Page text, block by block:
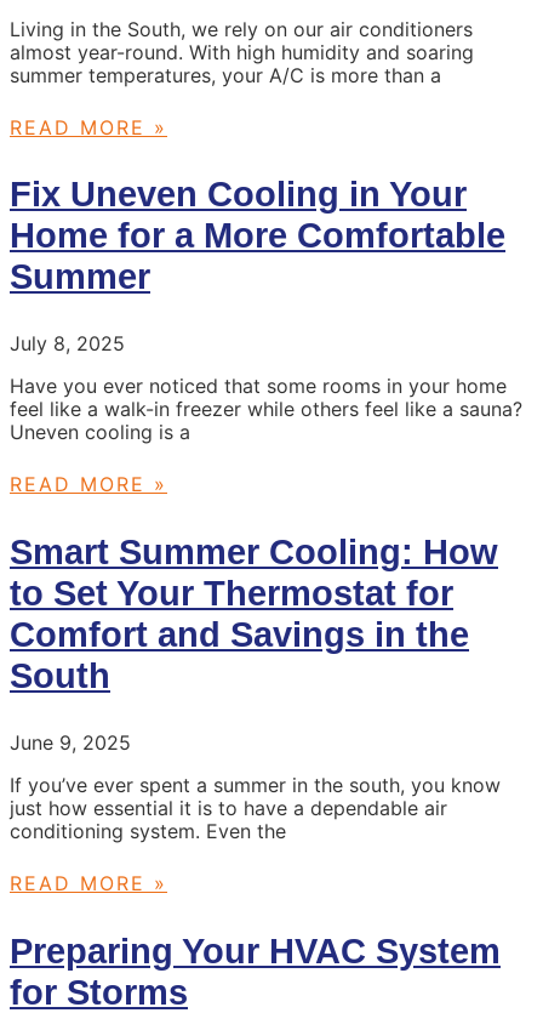
Living in the South, we rely on our air conditioners
almost year-round. With high humidity and soaring
summer temperatures, your A/C is more than a
READ MORE »
Fix Uneven Cooling in Your
Home for a More Comfortable
Summer
July 8, 2025
Have you ever noticed that some rooms in your home
feel like a walk-in freezer while others feel like a sauna?
Uneven cooling is a
READ MORE »
Smart Summer Cooling: How
to Set Your Thermostat for
Comfort and Savings in the
South
June 9, 2025
If you’ve ever spent a summer in the south, you know
just how essential it is to have a dependable air
conditioning system. Even the
READ MORE »
Preparing Your HVAC System
for Storms